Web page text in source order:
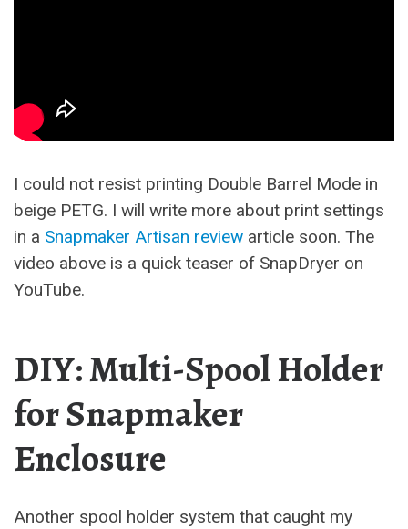
I could not resist printing Double Barrel Mode in
beige PETG. I will write more about print settings
in a Snapmaker Artisan review article soon. The
video above is a quick teaser of SnapDryer on
YouTube.
DIY: Multi-Spool Holder
for Snapmaker
Enclosure
Another spool holder system that caught my